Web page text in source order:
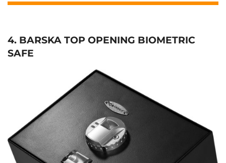
4. BARSKA TOP OPENING BIOMETRIC
SAFE